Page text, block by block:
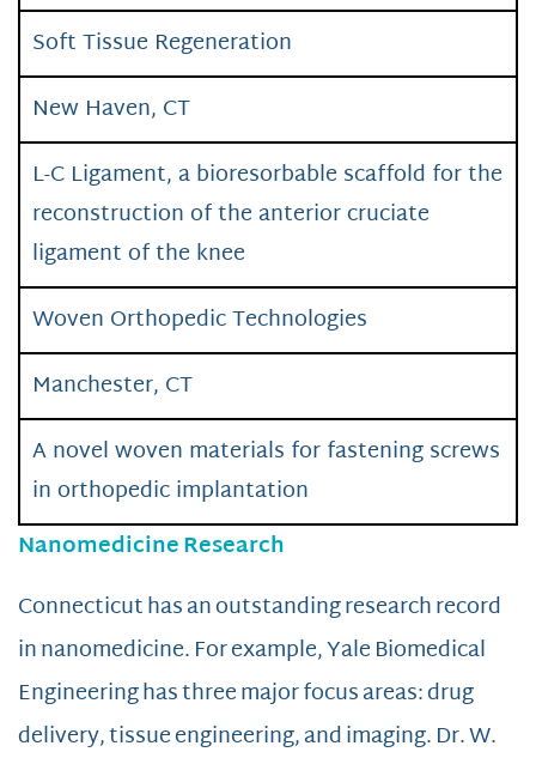
Soft Tissue Regeneration
New Haven, CT
L-C Ligament, a bioresorbable scaffold for the
reconstruction of the anterior cruciate
ligament of the knee
Woven Orthopedic Technologies
Manchester, CT
A novel woven materials for fastening screws
in orthopedic implantation
Nanomedicine Research
Connecticut has an outstanding research record
in nanomedicine. For example, Yale Biomedical
Engineering has three major focus areas: drug
delivery, tissue engineering, and imaging. Dr. W.